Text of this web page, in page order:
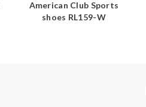
American Club Sports
shoes RL159-W